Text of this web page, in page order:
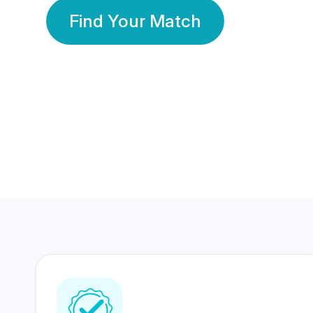
Find Your Match